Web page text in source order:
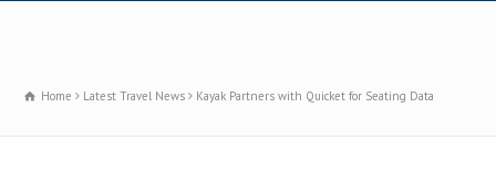
Home Latest Travel News Kayak Partners with Quicket for Seating Data